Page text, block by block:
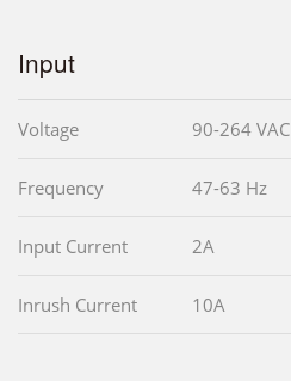
Input
Voltage 90-264 VAC
Frequency 47-63 Hz
Input Current 2A
Inrush Current 10A